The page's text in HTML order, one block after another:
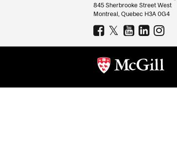
Information
845 Sherbrooke Street West
Montreal, Quebec H3A 0G4